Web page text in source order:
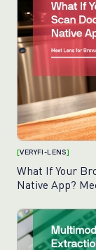
[VERYFI-LENS]
What If Your
Native App?